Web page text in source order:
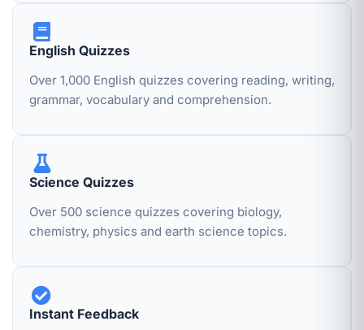
English Quizzes
Over 1,000 English quizzes covering reading, writing,
grammar, vocabulary and comprehension.
Science Quizzes
Over 500 science quizzes covering biology,
chemistry, physics and earth science topics.
Instant Feedback